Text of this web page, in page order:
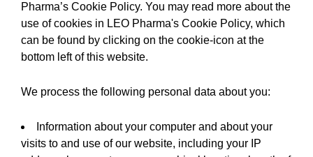
Pharma’s Cookie Policy. You may read more about the
use of cookies in LEO Pharma's Cookie Policy, which
can be found by clicking on the cookie-icon at the
bottom left of this website.
We process the following personal data about you:
Information about your computer and about your
visits to and use of our website, including your IP